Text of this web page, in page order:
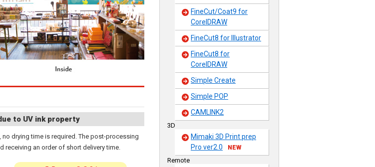
to UV ink property
drying time is required. The post-processing
receiving an order of short delivery time.
FineCut/Coat9 for
CorelDRAW
FineCut8 for Illustrator
FineCut8 for
CorelDRAW
Simple Create
Simple POP
CAMLINK2
3D
Mimaki 3D Print prep
Pro ver2.0
NEW
Remote